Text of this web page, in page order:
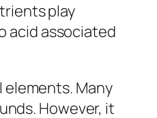
play
acid associated
Many
However, it